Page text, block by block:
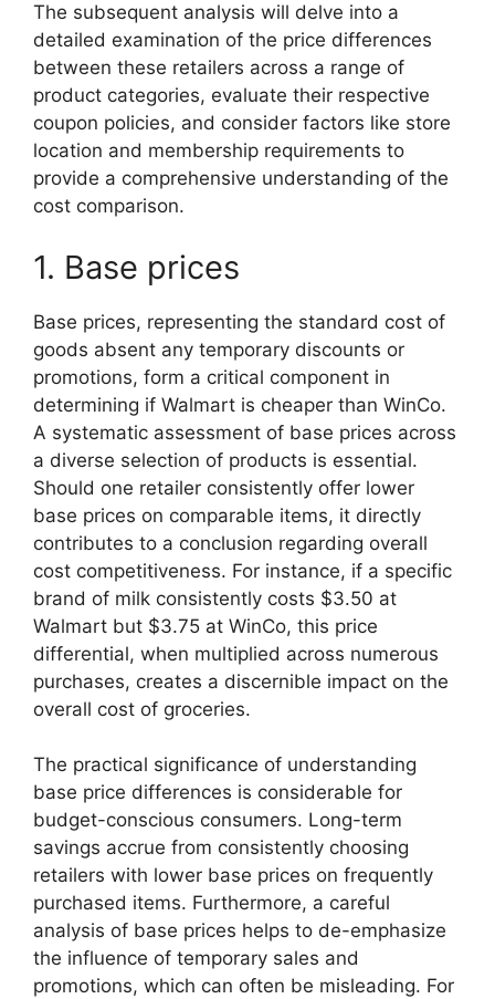
The subsequent analysis will delve into a
detailed examination of the price differences
between these retailers across a range of
product categories, evaluate their respective
coupon policies, and consider factors like store
location and membership requirements to
provide a comprehensive understanding of the
cost comparison.
1. Base prices
Base prices, representing the standard cost of
goods absent any temporary discounts or
promotions, form a critical component in
determining if Walmart is cheaper than WinCo.
A systematic assessment of base prices across
a diverse selection of products is essential.
Should one retailer consistently offer lower
base prices on comparable items, it directly
contributes to a conclusion regarding overall
cost competitiveness. For instance, if a specific
brand of milk consistently costs $3.50 at
Walmart but $3.75 at WinCo, this price
differential, when multiplied across numerous
purchases, creates a discernible impact on the
overall cost of groceries.
The practical significance of understanding
base price differences is considerable for
budget-conscious consumers. Long-term
savings accrue from consistently choosing
retailers with lower base prices on frequently
purchased items. Furthermore, a careful
analysis of base prices helps to de-emphasize
the influence of temporary sales and
promotions, which can often be misleading. For